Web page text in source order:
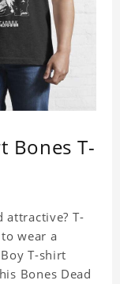
Bones T-
attractive? T-
wear a
T-shirt
Bones Dead